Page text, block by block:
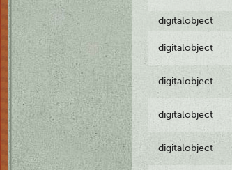
digitalobject
digitalobject
digitalobject
digitalobject
digitalobject